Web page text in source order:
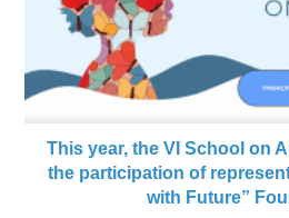
This year, the VI School on
the participation of
with Future”